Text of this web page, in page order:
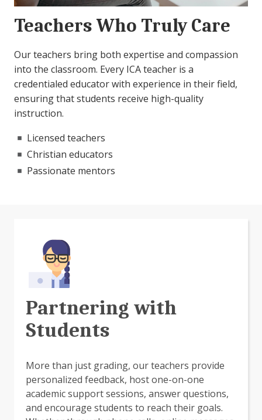
Teachers Who Truly Care
Our teachers bring both expertise and compassion
into the classroom. Every ICA teacher is a
credentialed educator with experience in their field,
ensuring that students receive high-quality
instruction.
Licensed teachers
Christian educators
Passionate mentors
Partnering with
Students
More than just grading, our teachers provide
personalized feedback, host one-on-one
academic support sessions, answer questions,
and encourage students to reach their goals.